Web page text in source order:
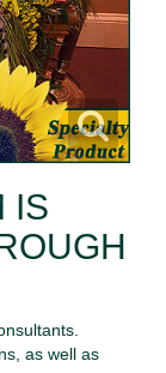
IS
as well as